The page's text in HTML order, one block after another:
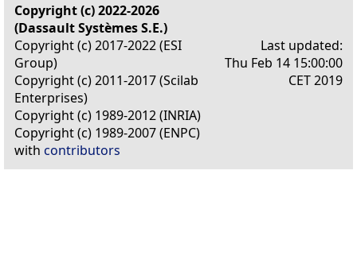
Copyright (c) 2022-2026
(Dassault Systèmes S.E.)
Copyright (c) 2017-2022 (ESI
Group)
Copyright (c) 2011-2017 (Scilab
Enterprises)
Copyright (c) 1989-2012 (INRIA)
Copyright (c) 1989-2007 (ENPC)
with contributors
Last updated:
Thu Feb 14 15:00:00
CET 2019